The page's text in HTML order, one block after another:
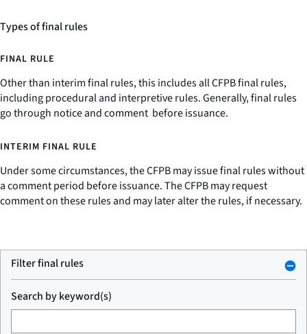
Types of final rules
FINAL RULE
Other than interim final rules, this includes all CFPB final rules,
including procedural and interpretive rules. Generally, final rules
go through notice and comment before issuance.
INTERIM FINAL RULE
Under some circumstances, the CFPB may issue final rules without
a comment period before issuance. The CFPB may request
comment on these rules and may later alter the rules, if necessary.
Filter final rules
Search by keyword(s)